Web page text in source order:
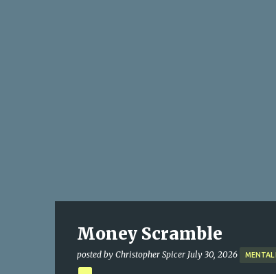
Money Scramble
posted by Christopher Spicer July 30, 2026 MENTAL